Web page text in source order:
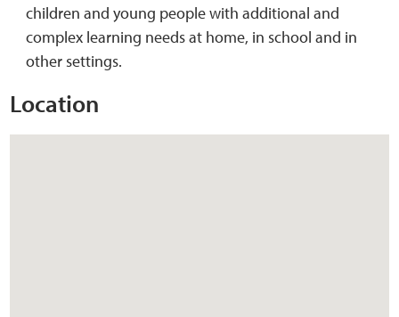
children and young people with additional and
complex learning needs at home, in school and in
other settings.
Location
MCA Child Protection and Safeguarding
Statement